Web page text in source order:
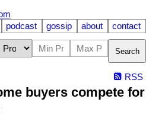
podcast gossip about contact
Search
RSS
buyers compete for